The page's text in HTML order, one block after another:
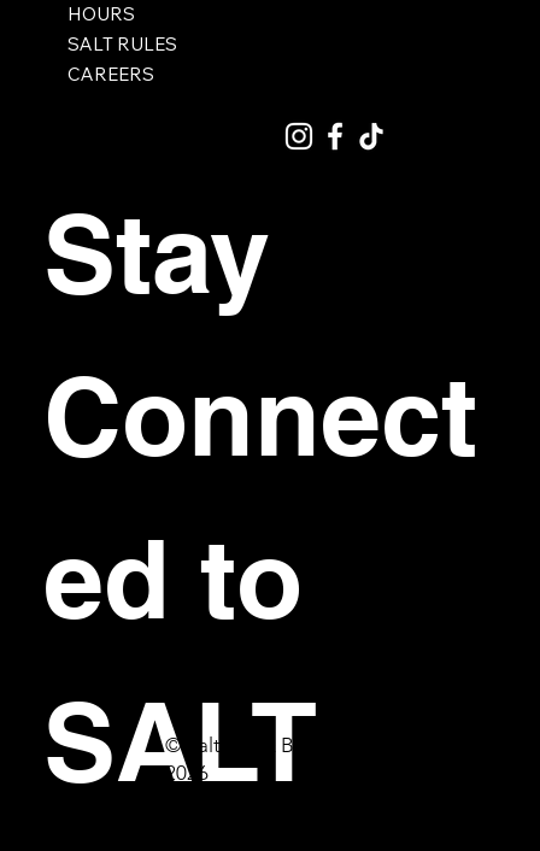
HOURS
SALT RULES
CAREERS
Stay
Connect
ed to
SALT
© Salt Bar & Bistro
2026